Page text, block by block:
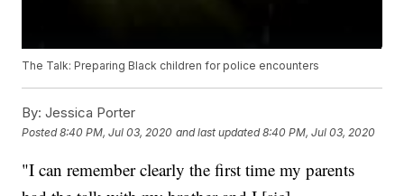
The Talk: Preparing Black children for police encounters
By: Jessica Porter
Posted8:40 PM, Jul 03, 2020 and last updated 8:40 PM, Jul 03, 2020
"I can remember clearly the first time my parents